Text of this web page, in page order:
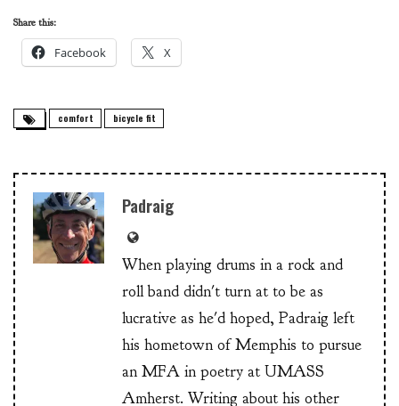
Share this:
Facebook X
comfort bicycle fit
Padraig
When playing drums in a rock and
roll band didn't turn at to be as
lucrative as he'd hoped, Padraig left
his hometown of Memphis to pursue
an MFA in poetry at UMASS
Amherst. Writing about his other